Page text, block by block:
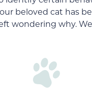
beloved cat has
wondering why.